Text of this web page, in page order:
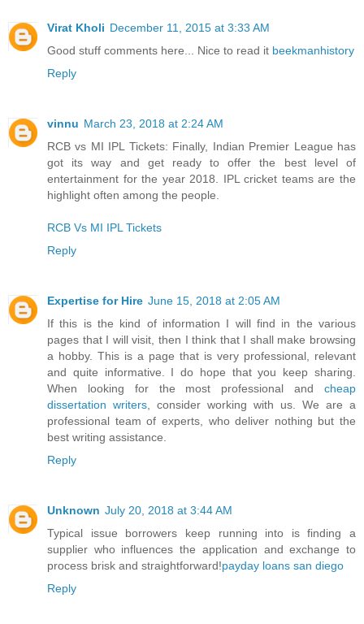
Virat Kholi December 11, 2015 at 3:33 AM
Good stuff comments here... Nice to read it beekmanhistory
Reply
vinnu March 23, 2018 at 2:24 AM
RCB vs MI IPL Tickets: Finally, Indian Premier League has
got its way and get ready to offer the best level of
entertainment for the year 2018. IPL cricket teams are the
highlight often among the people.
RCB Vs MI IPL Tickets
Reply
Expertise for Hire June 15, 2018 at 2:05 AM
If this is the kind of information I will find in the various
pages that I will visit, then I think that I shall make browsing
a hobby. This is a page that is very professional, relevant
and quite informative. I do hope that you keep sharing.
When looking for the most professional and cheap
dissertation writers , consider working with us. We are a
professional team of experts, who deliver nothing but the
best writing assistance.
Reply
Unknown July 20, 2018 at 3:44 AM
Typical issue borrowers keep running into is finding a
supplier who influences the application and exchange to
process brisk and straightforward!payday loans san diego
Reply